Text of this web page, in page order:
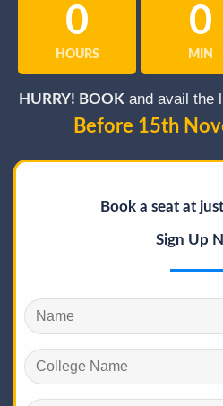
0
HOURS
0
MIN
HURRY! BOOKand avail the
Before 15th
Book a seat at just
Sign Up